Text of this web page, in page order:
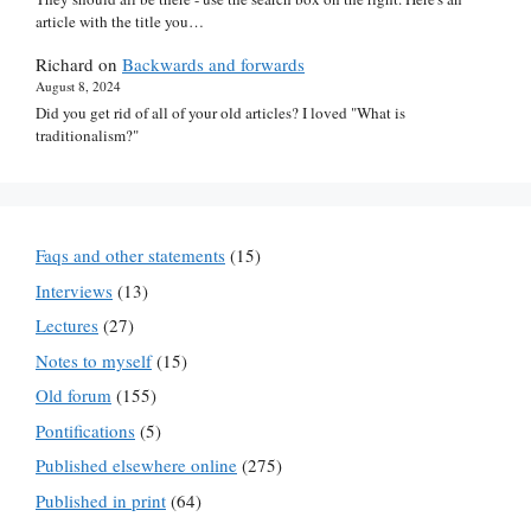
article with the title you…
Richard on Backwards and forwards
August 8, 2024
Did you get rid of all of your old articles? I loved "What is
traditionalism?"
Faqs and other statements (15)
Interviews (13)
Lectures (27)
Notes to myself(15)
Old forum (155)
Pontifications (5)
Published elsewhere online (275)
Published in print (64)